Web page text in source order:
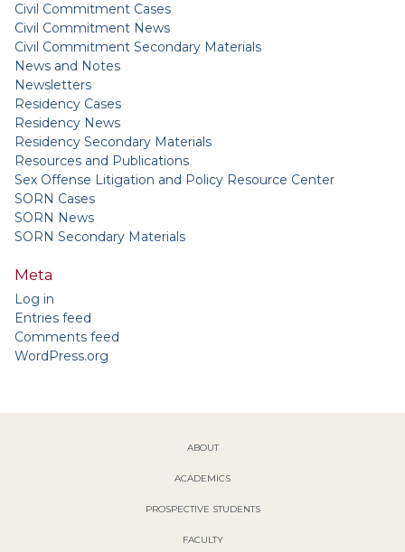
Civil Commitment Cases
Civil Commitment News
Civil Commitment Secondary Materials
News and Notes
Newsletters
Residency Cases
Residency News
Residency Secondary Materials
Resources and Publications
Sex Offense Litigation and Policy Resource Center
SORN Cases
SORN News
SORN Secondary Materials
Meta
Log in
Entries feed
Comments feed
WordPress.org
ABOUT
ACADEMICS
PROSPECTIVE STUDENTS
FACULTY